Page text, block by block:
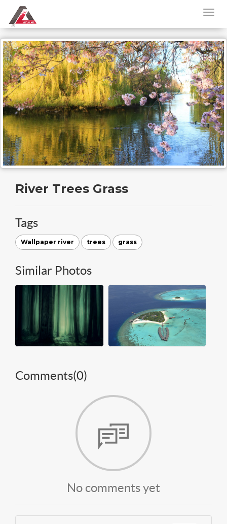
River Trees Grass
Tags
Wallpaper river trees grass
Similar Photos
Comments(0)
No comments yet